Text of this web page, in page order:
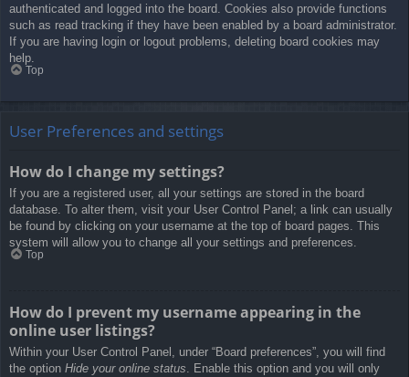
authenticated and logged into the board. Cookies also provide functions
such as read tracking if they have been enabled by a board administrator.
If you are having login or logout problems, deleting board cookies may
help.
Top
User Preferences and settings
How do I change my settings?
If you are a registered user, all your settings are stored in the board
database. To alter them, visit your User Control Panel; a link can usually
be found by clicking on your username at the top of board pages. This
system will allow you to change all your settings and preferences.
Top
How do I prevent my username appearing in the
online user listings?
Within your User Control Panel, under “Board preferences”, you will find
the option Hide your online status. Enable this option and you will only